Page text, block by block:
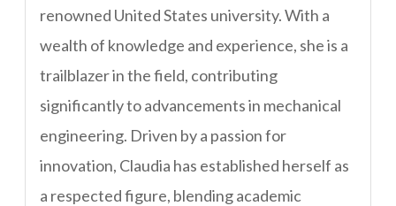
renowned United States university. With a
wealth of knowledge and experience, she is a
trailblazer in the field, contributing
significantly to advancements in mechanical
engineering. Driven by a passion for
innovation, Claudia has established herself as
a respected figure, blending academic